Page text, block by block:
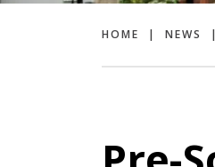
HOME | NEWS |